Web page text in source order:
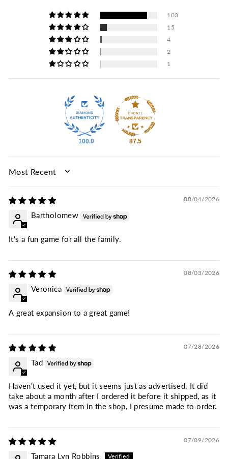
103
15
4
2
1
100.0 87.5
SORT BY
08/04/2026
Bartholomew
It's a fun game for all the family.
08/03/2026
Veronica
A great expansion to a great game!
07/28/2026
Tad
Haven't used it yet, but it seems just as advertised. It did
take about a month after I ordered it before it shipped, as it
was a temporary item in the shop, I presume made to order.
07/09/2026
Tamara Lyn Robbins